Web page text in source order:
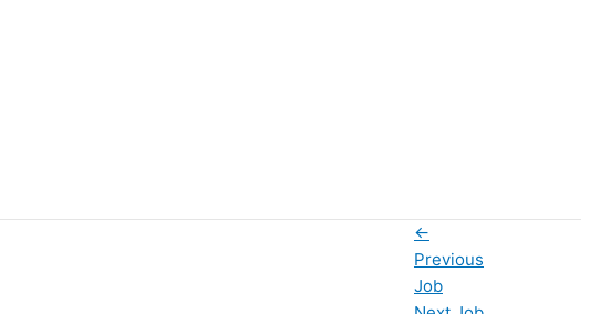
←
Previous
Job